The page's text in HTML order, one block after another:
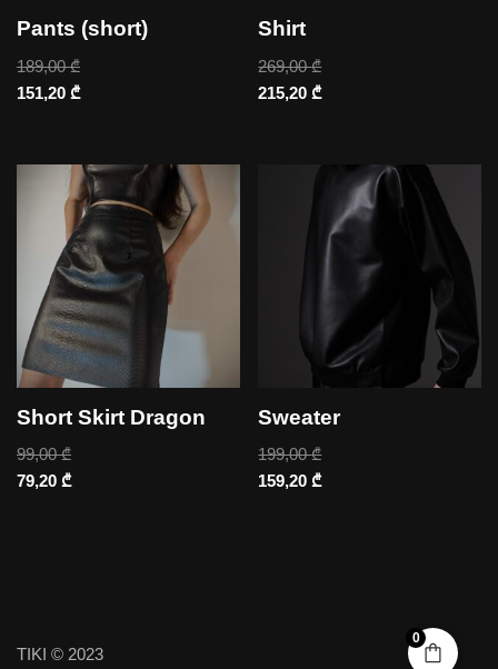
Pants (short)
189,00₾
151,20 ₾
Shirt
269,00₾
215,20₾
Short Skirt Dragon
99,00₾
79,20 ₾
Sweater
199,00₾
159,20₾
TIKI © 2023
0